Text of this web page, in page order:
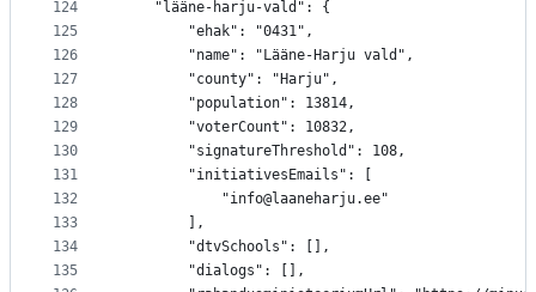
124
125
126
127
128
129
130
131
132
133
134
135
	"lääne-harju-vald": {
		"ehak": "0431",
		"name": "Lääne-Harju vald",
		"county": "Harju",
		"population": 13814,
		"voterCount": 10832,
		"signatureThreshold": 108,
		"initiativesEmails": [
			"info@laaneharju.ee"
		],
		"dtvSchools": [],
		"dialogs": [],